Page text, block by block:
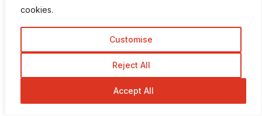
cookies.
Customise
Reject All
Accept All
Save my name, email, and website in this browser for the next